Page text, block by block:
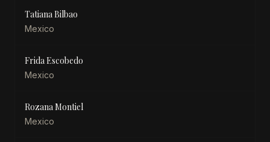
Tatiana Bilbao
Mexico
Frida Escobedo
Mexico
Rozana Montiel
Mexico